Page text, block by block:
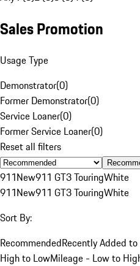
Sales Promotion
Usage Type
Demonstrator(0)
Former Demonstrator(0)
Service Loaner(0)
Former Service Loaner(0)
Reset all filters
911New911 GT3 TouringWhite
911New911 GT3 TouringWhite
Sort By:
RecommendedRecently Added
High to LowMileage - Low to